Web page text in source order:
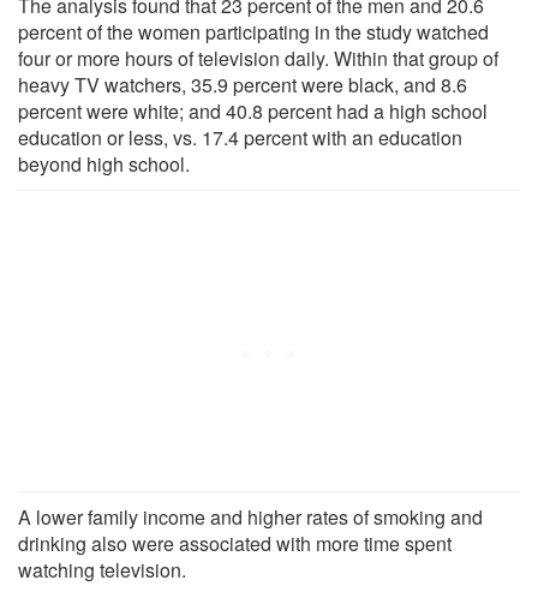
percent of the women participating in the study watched
four or more hours of television daily. Within that group of
heavy TV watchers, 35.9 percent were black, and 8.6
percent were white; and 40.8 percent had a high school
education or less, vs. 17.4 percent with an education
beyond high school.
A lower family income and higher rates of smoking and
drinking also were associated with more time spent
watching television.